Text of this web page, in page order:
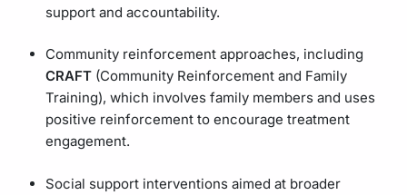
support and accountability.
Community reinforcement approaches, including
CRAFT (Community Reinforcement and Family
Training), which involves family members and uses
positive reinforcement to encourage treatment
engagement.
Social support interventions aimed at broader